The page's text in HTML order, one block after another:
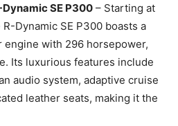
SE P300 – Starting at
Dynamic SE P300 boasts a
with 296 horsepower,
Its luxurious features include
audio system, adaptive cruise
leather seats, making it the